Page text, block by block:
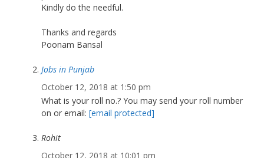
Kindly do the needful.
Thanks and regards
Poonam Bansal
Jobs in Punjab
October 12, 2018 at 1:50 pm
What is your roll no.? You may send your roll number
on or email: [email protected]
Rohit
October 12, 2018 at 10:01 pm